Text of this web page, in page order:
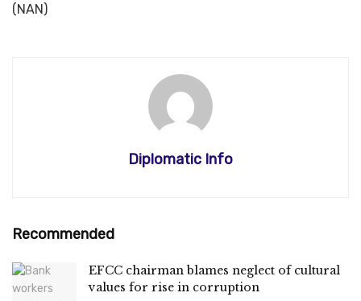
(NAN)
Diplomatic Info
Recommended
EFCC chairman blames neglect of cultural
values for rise in corruption